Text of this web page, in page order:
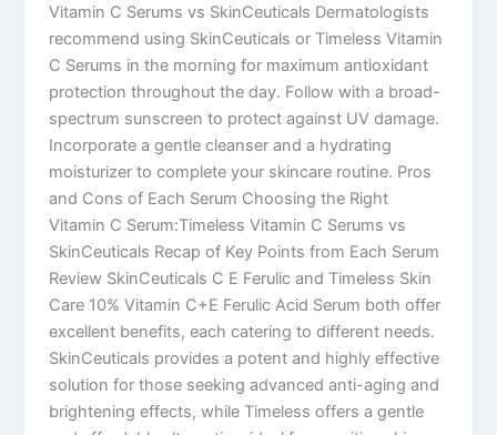
Vitamin C Serums vs SkinCeuticals Dermatologists
recommend using SkinCeuticals or Timeless Vitamin
C Serums in the morning for maximum antioxidant
protection throughout the day. Follow with a broad-
spectrum sunscreen to protect against UV damage.
Incorporate a gentle cleanser and a hydrating
moisturizer to complete your skincare routine. Pros
and Cons of Each Serum Choosing the Right
Vitamin C Serum:Timeless Vitamin C Serums vs
SkinCeuticals Recap of Key Points from Each Serum
Review SkinCeuticals C E Ferulic and Timeless Skin
Care 10% Vitamin C+E Ferulic Acid Serum both offer
excellent benefits, each catering to different needs.
SkinCeuticals provides a potent and highly effective
solution for those seeking advanced anti-aging and
brightening effects, while Timeless offers a gentle